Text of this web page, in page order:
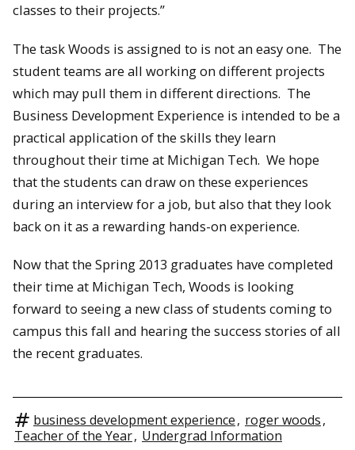
classes to their projects.”
The task Woods is assigned to is not an easy one. The
student teams are all working on different projects
which may pull them in different directions. The
Business Development Experience is intended to be a
practical application of the skills they learn
throughout their time at Michigan Tech. We hope
that the students can draw on these experiences
during an interview for a job, but also that they look
back on it as a rewarding hands-on experience.
Now that the Spring 2013 graduates have completed
their time at Michigan Tech, Woods is looking
forward to seeing a new class of students coming to
campus this fall and hearing the success stories of all
the recent graduates.
business development experience, roger woods,
Teacher of the Year, Undergrad Information